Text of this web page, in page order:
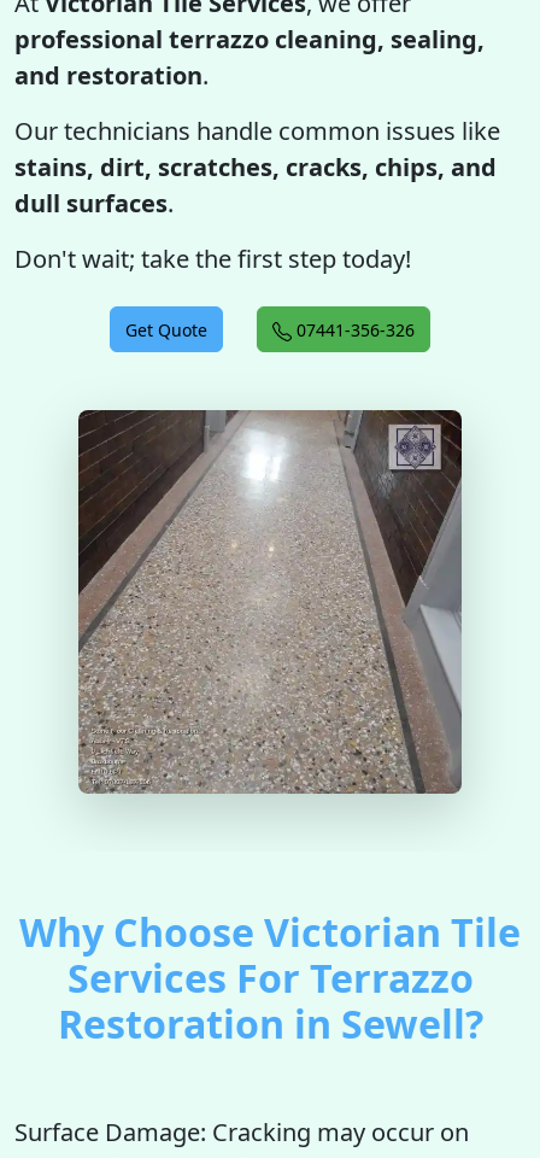
professional terrazzo cleaning, sealing,
and restoration.
Our technicians handle common issues like
stains, dirt, scratches, cracks, chips, and
dull surfaces.
Don't wait; take the first step today!
Get Quote 07441-356-326
Why Choose Victorian Tile
Services For Terrazzo
Restoration in Sewell?
Surface Damage: Cracking may occur on